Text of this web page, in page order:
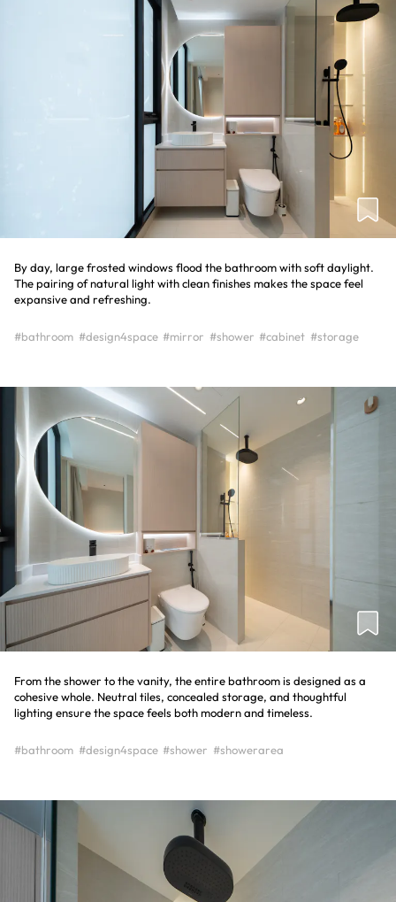
By day, large frosted windows flood the bathroom with soft daylight.
The pairing of natural light with clean finishes makes the space feel
expansive and refreshing.
#bathroom #design4space #mirror #shower #cabinet #storage
From the shower to the vanity, the entire bathroom is designed as a
cohesive whole. Neutral tiles, concealed storage, and thoughtful
lighting ensure the space feels both modern and timeless.
#bathroom #design4space #shower #showerarea